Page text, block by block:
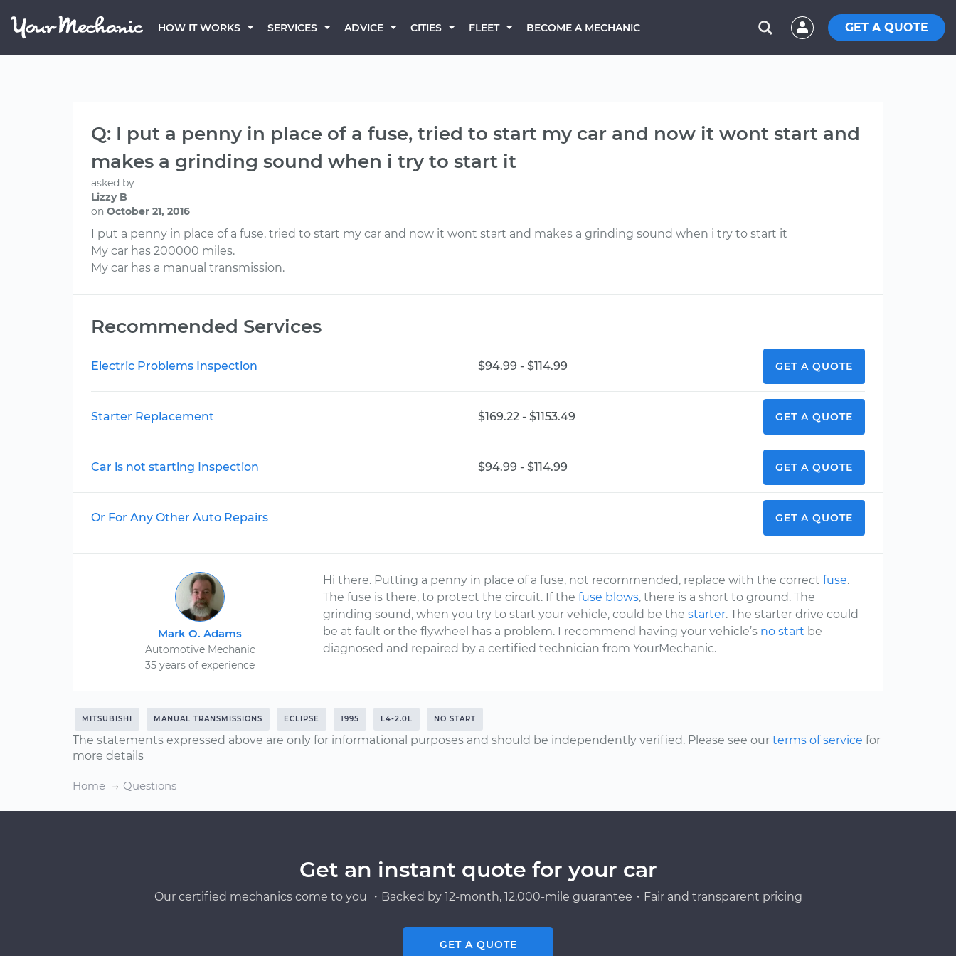
HOW IT WORKS SERVICES ADVICE CITIES FLEET BECOME A MECHANIC GET A QUOTE
Q: I put a penny in place of a fuse, tried to start my car and now it wont start and
makes a grinding sound when i try to start it
asked by
Lizzy B
on October 21, 2016
I put a penny in place of a fuse, tried to start my car and now it wont start and makes a grinding sound when i try to start it
My car has 200000 miles.
My car has a manual transmission.
Recommended Services
Electric Problems Inspection $94.99 - $114.99 GET A QUOTE
Starter Replacement $169.22 - $1153.49 GET A QUOTE
Car is not starting Inspection $94.99 - $114.99 GET A QUOTE
Or For Any Other Auto Repairs GET A QUOTE
Mark O. Adams
Automotive Mechanic
35 years of experience
Hi there. Putting a penny in place of a fuse, not recommended, replace with the correctfuse.
The fuse is there, to protect the circuit. If thefuse blows, there is a short to ground. The
grinding sound, when you try to start your vehicle, could be thestarter. The starter drive could
be at fault or the flywheel has a problem. I recommend having your vehicle’s no start be
diagnosed and repaired by a certified technician from YourMechanic.
MITSUBISHI MANUAL TRANSMISSIONS ECLIPSE 1995 L4-2.0L NO START
The statements expressed above are only for informational purposes and should be independently verified. Please see our terms of service for
more details
Home Questions
Get an instant quote for your car
Our certified mechanics come to you ・Backed by 12-month, 12,000-mile guarantee・Fair and transparent pricing
GET A QUOTE